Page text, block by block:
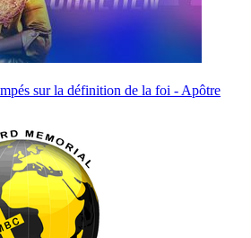
sur la définition de la foi - Apôtre